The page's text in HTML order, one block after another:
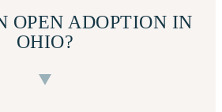
OPEN ADOPTION IN
OHIO?